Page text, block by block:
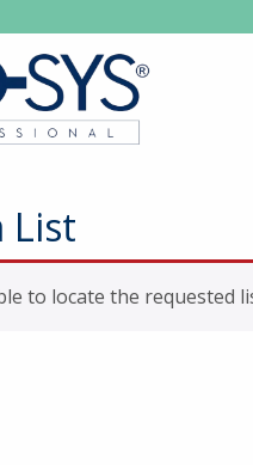
List
to locate the requested